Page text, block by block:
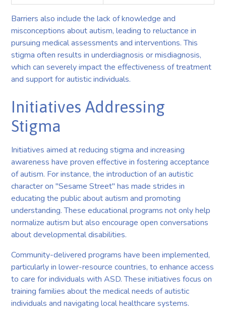
Barriers also include the lack of knowledge and
misconceptions about autism, leading to reluctance in
pursuing medical assessments and interventions. This
stigma often results in underdiagnosis or misdiagnosis,
which can severely impact the effectiveness of treatment
and support for autistic individuals.
Initiatives Addressing
Stigma
Initiatives aimed at reducing stigma and increasing
awareness have proven effective in fostering acceptance
of autism. For instance, the introduction of an autistic
character on "Sesame Street" has made strides in
educating the public about autism and promoting
understanding. These educational programs not only help
normalize autism but also encourage open conversations
about developmental disabilities.
Community-delivered programs have been implemented,
particularly in lower-resource countries, to enhance access
to care for individuals with ASD. These initiatives focus on
training families about the medical needs of autistic
individuals and navigating local healthcare systems.